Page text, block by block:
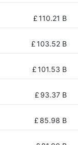
£110.21 B
£103.52 B
£101.53 B
£ 93.37 B
£ 85.98 B